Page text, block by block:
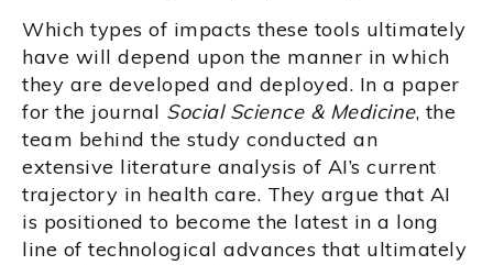
Which types of impacts these tools ultimately
have will depend upon the manner in which
they are developed and deployed. In a paper
for the journal Social Science & Medicine, the
team behind the study conducted an
extensive literature analysis of AI’s current
trajectory in health care. They argue that AI
is positioned to become the latest in a long
line of technological advances that ultimately